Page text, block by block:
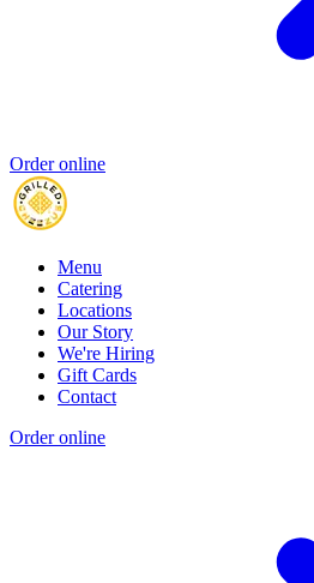
Order online
Menu
Catering
Locations
Our Story
We're Hiring
Gift Cards
Contact
Order online